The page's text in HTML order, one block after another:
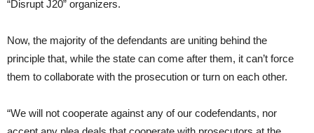
“Disrupt J20” organizers.
Now, the majority of the defendants are uniting behind the
principle that, while the state can come after them, it can’t force
them to collaborate with the prosecution or turn on each other.
“We will not cooperate against any of our codefendants, nor